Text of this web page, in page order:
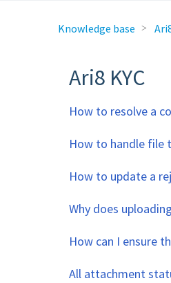
Knowledge base
Ari8 KYC
How to resolve a
How to handle file
How to update a
Why does
How can I ensure
All attachment